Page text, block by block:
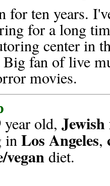
for ten years.
for a long
center in
fan of live
movies.
year old,Jewish
inLos Angeles,
vegandiet.